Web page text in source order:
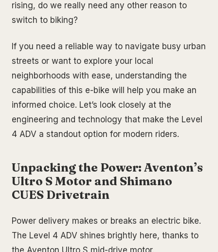
rising, do we really need any other reason to
switch to biking?
If you need a reliable way to navigate busy urban
streets or want to explore your local
neighborhoods with ease, understanding the
capabilities of this e-bike will help you make an
informed choice. Let’s look closely at the
engineering and technology that make the Level
4 ADV a standout option for modern riders.
Unpacking the Power: Aventon’s
Ultro S Motor and Shimano
CUES Drivetrain
Power delivery makes or breaks an electric bike.
The Level 4 ADV shines brightly here, thanks to